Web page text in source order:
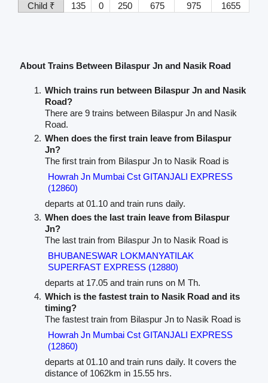
Child ₹
135 0 250 675 975 1655
About Trains Between Bilaspur Jn and Nasik Road
Which trains run between Bilaspur Jn and Nasik
Road?
There are 9 trains between Bilaspur Jn and Nasik
Road.
When does the first train leave from Bilaspur
Jn?
The first train from Bilaspur Jn to Nasik Road is
Howrah Jn Mumbai Cst GITANJALI EXPRESS
(12860)
departs at 01.10 and train runs daily.
When does the last train leave from Bilaspur
Jn?
The last train from Bilaspur Jn to Nasik Road is
BHUBANESWAR LOKMANYATILAK
SUPERFAST EXPRESS (12880)
departs at 17.05 and train runs on M Th.
Which is the fastest train to Nasik Road and its
timing?
The fastest train from Bilaspur Jn to Nasik Road is
Howrah Jn Mumbai Cst GITANJALI EXPRESS
(12860)
departs at 01.10 and train runs daily. It covers the
distance of 1062km in 15.55 hrs.